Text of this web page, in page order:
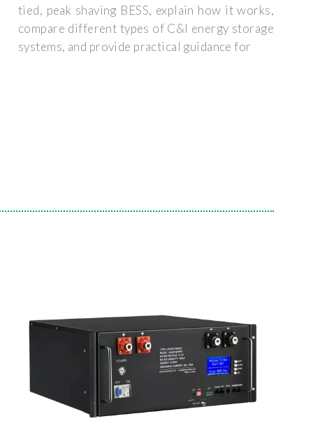
tied, peak shaving BESS, explain how it works,
compare different types of C&I energy storage
systems, and provide practical guidance for